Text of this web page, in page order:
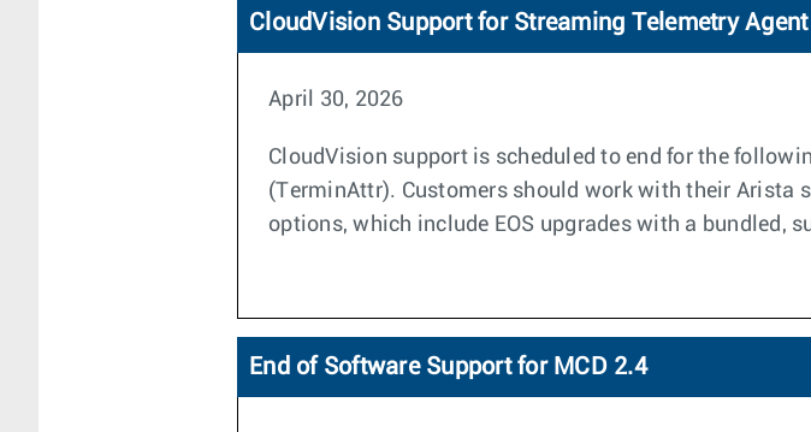
CloudVision Support for Streaming Telemetry
April 30, 2026
CloudVision support is scheduled to end for the
(TerminAttr). Customers should work with their Arista
options, which include EOS upgrades with a bundled,
End of Software Support for MCD 2.4